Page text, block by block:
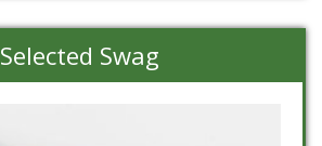
Selected Swag